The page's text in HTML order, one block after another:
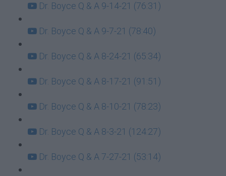
Dr. Boyce Q & A 9-14-21 (76:31)
Dr. Boyce Q & A 9-7-21 (78:40)
Dr. Boyce Q & A 8-24-21 (65:34)
Dr. Boyce Q & A 8-17-21 (91:51)
Dr. Boyce Q & A 8-10-21 (78:23)
Dr. Boyce Q & A 8-3-21 (124:27)
Dr. Boyce Q & A 7-27-21 (53:14)